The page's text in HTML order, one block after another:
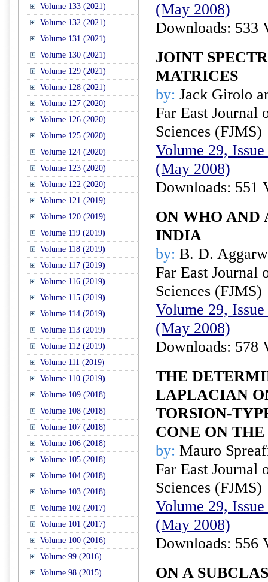
Volume 133 (2021)
Volume 132 (2021)
Volume 131 (2021)
Volume 130 (2021)
Volume 129 (2021)
Volume 128 (2021)
Volume 127 (2020)
Volume 126 (2020)
Volume 125 (2020)
Volume 124 (2020)
Volume 123 (2020)
Volume 122 (2020)
Volume 121 (2019)
Volume 120 (2019)
Volume 119 (2019)
Volume 118 (2019)
Volume 117 (2019)
Volume 116 (2019)
Volume 115 (2019)
Volume 114 (2019)
Volume 113 (2019)
Volume 112 (2019)
Volume 111 (2019)
Volume 110 (2019)
Volume 109 (2018)
Volume 108 (2018)
Volume 107 (2018)
Volume 106 (2018)
Volume 105 (2018)
Volume 104 (2018)
Volume 103 (2018)
Volume 102 (2017)
Volume 101 (2017)
Volume 100 (2016)
Volume 99 (2016)
Volume 98 (2015)
(May 2008)
Downloads: 533
JOINT
MATRICES
by: Jack Girolo
Far East Journal
Sciences (FJMS)
Volume 29,
(May 2008)
Downloads: 551
ON WHO AND
INDIA
by: B. D.
Far East Journal
Sciences (FJMS)
Volume 29,
(May 2008)
Downloads: 578
THE
LAPLACIAN
TORSION-
CONE ON
by: Mauro
Far East Journal
Sciences (FJMS)
Volume 29,
(May 2008)
Downloads: 556
ON A